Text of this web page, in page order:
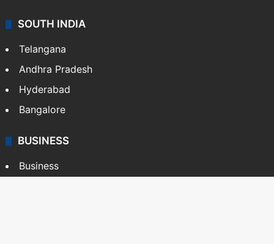
SOUTH INDIA
Telangana
Andhra Pradesh
Hyderabad
Bangalore
BUSINESS
Business